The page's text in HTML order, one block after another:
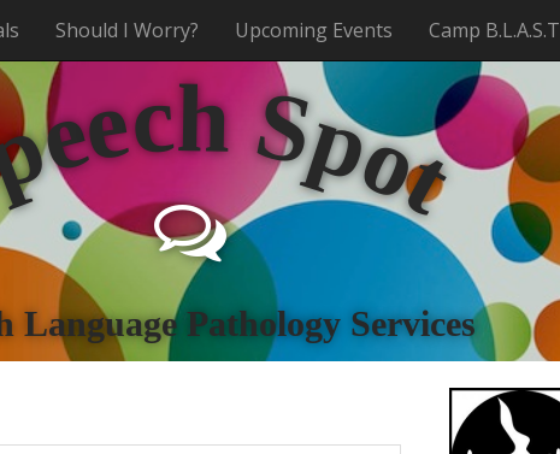
Should I Worry? Upcoming Events Camp B.L.A.S.T
eechSpo
t
Language Pathology Services